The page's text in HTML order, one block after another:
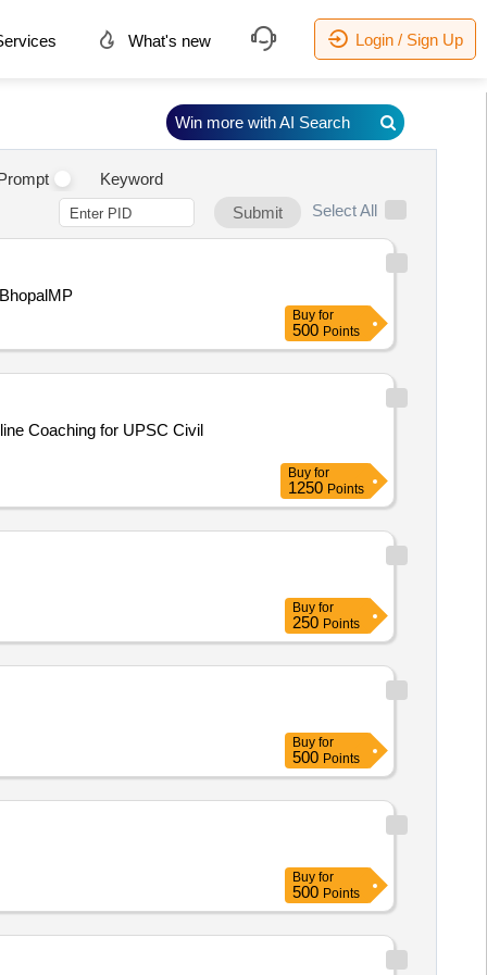
What's new Login / Sign Up
Keyword
Submit
Select All
Buy for
500 Points
Buy for
1250 Points
Buy for
250 Points
Buy for
500 Points
Buy for
500 Points
Win more with AI Search